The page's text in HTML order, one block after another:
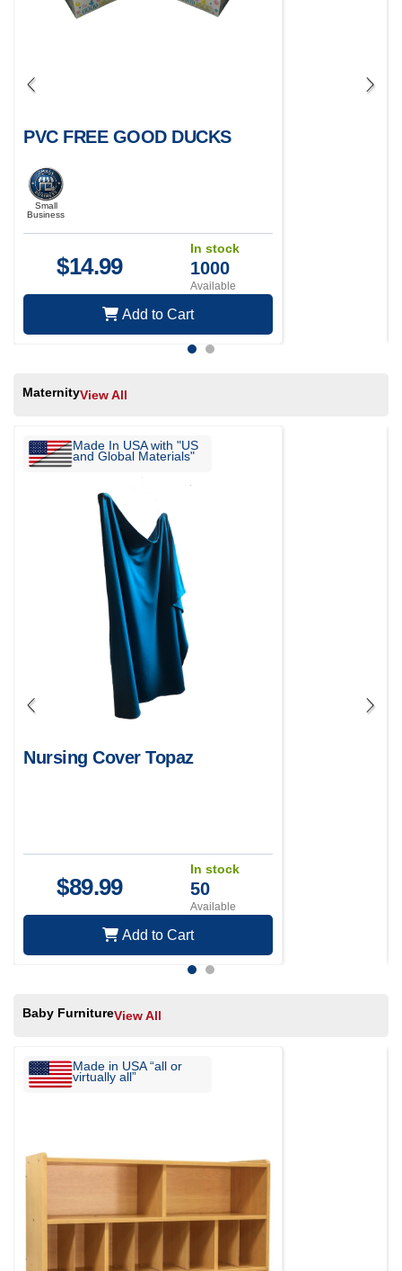
PVC FREE GOOD DUCKS
Small
Business
$14.99
In stock
1000
Available
Add to Cart
MaternityView All
Made In USA with "US
and Global Materials"
Nursing Cover Topaz
$89.99
In stock
50
Available
Add to Cart
Baby FurnitureView All
Made in USA “all or
virtually all”